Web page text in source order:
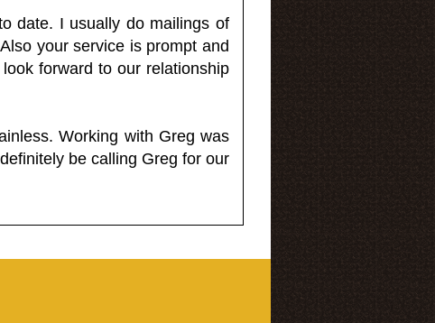
date. I usually do mailings of
your service is prompt and
forward to our relationship
Working with Greg was
be calling Greg for our